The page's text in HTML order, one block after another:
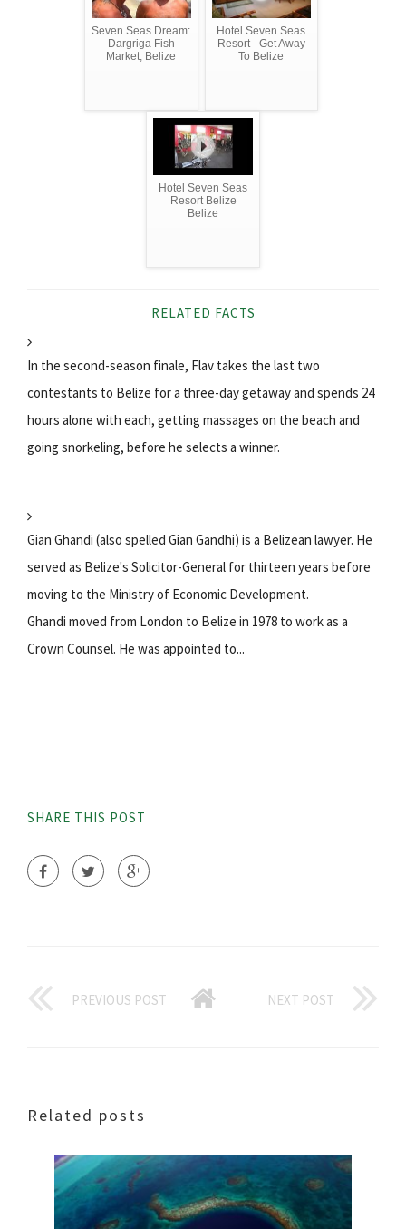
Seven Seas Dream:
Dargriga Fish
Market, Belize
Hotel Seven Seas
Resort - Get Away
To Belize
Hotel Seven Seas
Resort Belize
Belize
RELATED FACTS
In the second-season finale, Flav takes the last two
contestants to Belize for a three-day getaway and spends 24
hours alone with each, getting massages on the beach and
going snorkeling, before he selects a winner.
Gian Ghandi (also spelled Gian Gandhi) is a Belizean lawyer. He
served as Belize's Solicitor-General for thirteen years before
moving to the Ministry of Economic Development.
Ghandi moved from London to Belize in 1978 to work as a
Crown Counsel. He was appointed to...
SHARE THIS POST
PREVIOUS POST NEXT POST
Related posts